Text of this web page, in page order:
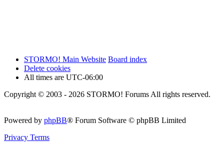
STORMO! Main Website Board index
Delete cookies
All times are UTC-06:00
Copyright © 2003 - 2026 STORMO! Forums All rights reserved.
Powered by phpBB® Forum Software © phpBB Limited
Privacy Terms